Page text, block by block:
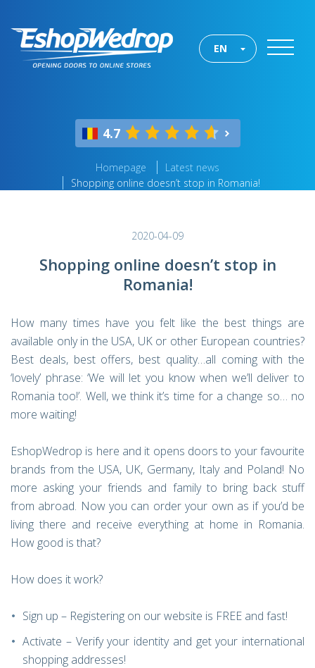
EN
4.7
Homepage
Latest news
Shopping online doesn’t stop in Romania!
2020-04-09
Shopping online doesn’t stop in
Romania!
How many times have you felt like the best things are
available only in the USA, UK or other European countries?
Best deals, best offers, best quality…all coming with the
‘lovely’ phrase: ‘We will let you know when we’ll deliver to
Romania too!’. Well, we think it’s time for a change so… no
more waiting!
EshopWedrop is here and it opens doors to your favourite
brands from the USA, UK, Germany, Italy and Poland! No
more asking your friends and family to bring back stuff
from abroad. Now you can order your own as if you’d be
living there and receive everything at home in Romania.
How good is that?
How does it work?
Sign up – Registering on our website is FREE and fast!
Activate – Verify your identity and get your international
shopping addresses!